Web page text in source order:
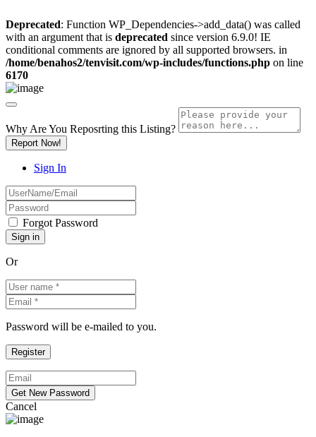
Deprecated: Function WP_Dependencies->add_data() was called
with an argument that is deprecated since version 6.9.0! IE
conditional comments are ignored by all supported browsers. in
/home/benahos2/tenvisit.com/wp-includes/functions.php on line
6170
Why Are You Reposrting this Listing?
Report Now!
Sign In
Forgot Password
Or
Password will be e-mailed to you.
Cancel